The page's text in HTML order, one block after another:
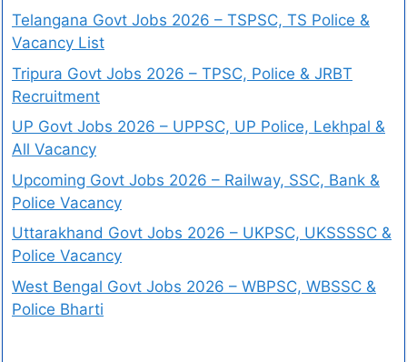
Telangana Govt Jobs 2026 – TSPSC, TS Police &
Vacancy List
Tripura Govt Jobs 2026 – TPSC, Police & JRBT
Recruitment
UP Govt Jobs 2026 – UPPSC, UP Police, Lekhpal &
All Vacancy
Upcoming Govt Jobs 2026 – Railway, SSC, Bank &
Police Vacancy
Uttarakhand Govt Jobs 2026 – UKPSC, UKSSSSC &
Police Vacancy
West Bengal Govt Jobs 2026 – WBPSC, WBSSC &
Police Bharti